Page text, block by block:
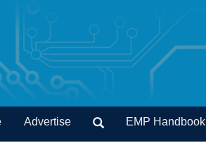
Advertise EMP Handbook